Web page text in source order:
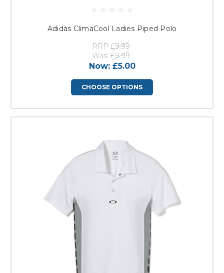
Adidas ClimaCool Ladies Piped Polo
RRP £9.99
Was: £9.99
Now: £5.00
CHOOSE OPTIONS